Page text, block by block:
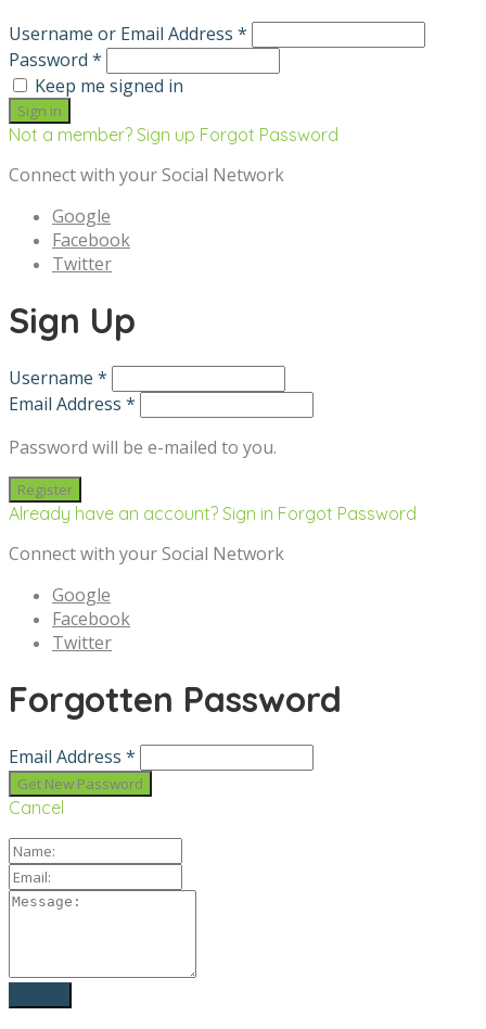
Username or Email Address *
Password *
Keep me signed in
Not a member? Sign up Forgot Password
Connect with your Social Network
Google
Facebook
Twitter
Sign Up
Username *
Email Address *
Password will be e-mailed to you.
Already have an account? Sign in Forgot Password
Connect with your Social Network
Google
Facebook
Twitter
Forgotten Password
Email Address *
Cancel